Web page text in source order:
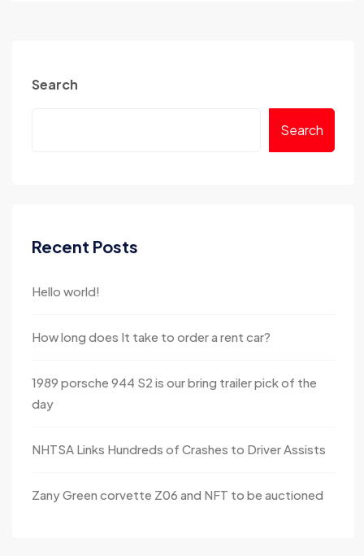
Search
Search
Recent Posts
Hello world!
How long does It take to order a rent car?
1989 porsche 944 S2 is our bring trailer pick of the
day
NHTSA Links Hundreds of Crashes to Driver Assists
Zany Green corvette Z06 and NFT to be auctioned